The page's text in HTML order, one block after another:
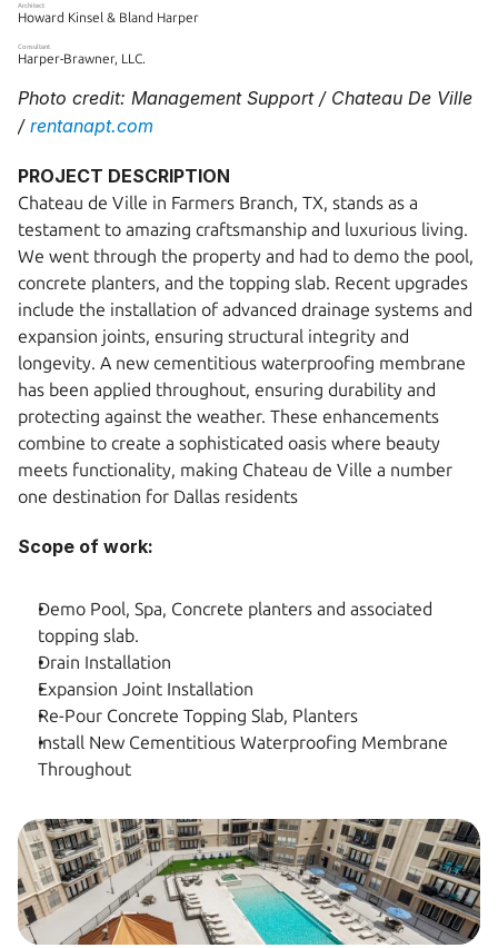
Photo credit: Management Support / Chateau De Ville
/ rentanapt.com
PROJECT DESCRIPTION
Chateau de Ville in Farmers Branch, TX, stands as a
testament to amazing craftsmanship and luxurious living.
We went through the property and had to demo the pool,
concrete planters, and the topping slab. Recent upgrades
include the installation of advanced drainage systems and
expansion joints, ensuring structural integrity and
longevity. A new cementitious waterproofing membrane
has been applied throughout, ensuring durability and
protecting against the weather. These enhancements
combine to create a sophisticated oasis where beauty
meets functionality, making Chateau de Ville a number
one destination for Dallas residents
Scope of work:
Demo Pool, Spa, Concrete planters and associated
topping slab.
Drain Installation
Expansion Joint Installation
Re-Pour Concrete Topping Slab, Planters
Install New Cementitious Waterproofing Membrane
Throughout
Architect
Howard Kinsel & Bland Harper
Consultant
Harper-Brawner, LLC.